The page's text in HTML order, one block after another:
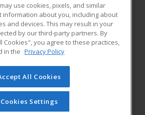
RESOURCES
Student Blog
division of Cengage Learning. All rights
on this site cannot be reproduced or
you have obtained prior written
Cengage Learning.Privacy Policy
use cookies, pixels, and similar
information about you, including about
and devices. This may result in your
by our third-party partners. By
Cookies", you agree to these practices,
in the Privacy Policy
All Cookies
Cookies Settings